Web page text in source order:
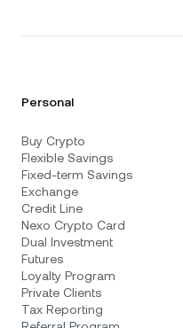
Personal
Buy Crypto
Flexible Savings
Fixed-term Savings
Exchange
Credit Line
Nexo Crypto Card
Dual Investment
Futures
Loyalty Program
Private Clients
Tax Reporting